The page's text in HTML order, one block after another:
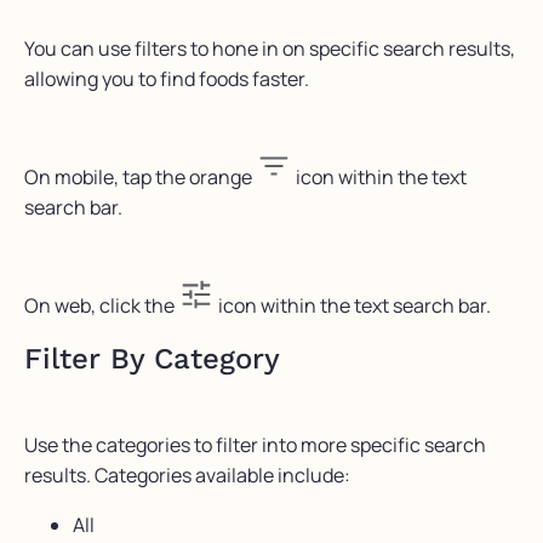
You can use filters to hone in on specific search results,
allowing you to find foods faster.
On mobile, tap the orange
icon within the text
search bar.
On web, click the icon within the text search bar.
Filter By Category
Use the categories to filter into more specific search
results. Categories available include:
All